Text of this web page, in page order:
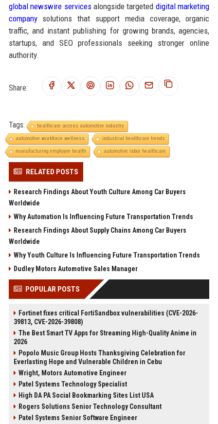
global newswire servicesalongside targeted digital marketing
companysolutions that support media coverage, organic
traffic, and instant publishing for growing brands, agencies,
startups, and SEO professionals seeking stronger online
authority.
Share:
Tags:
healthcare access automotive industry
automotive workforce wellness
industrial healthcare trends
manufacturing employee health
automotive labor healthcare
RELATED POSTS
Research Findings About Youth Culture Among Car Buyers
Worldwide
Why Automation Is Influencing Future Transportation Trends
Research Findings About Supply Chains Among Car Buyers
Worldwide
Why Youth Culture Is Influencing Future Transportation Trends
Dudley Motors Automotive Sales Manager
POPULAR POSTS
Fortinet fixes critical FortiSandbox vulnerabilities (CVE-2026-
39813, CVE-2026-39808)
The Best Smart TV Apps for Streaming High-Quality Anime in
2026
Popolo Music Group Hosts Thanksgiving Celebration for
Everlasting Hope and Vulnerable Children in Cebu
Wright, Motors Automotive Engineer
Patel Systems Technology Specialist
High DA PA Social Bookmarking Sites List USA
Rogers Solutions Senior Technology Consultant
Patel Systems Senior Software Engineer